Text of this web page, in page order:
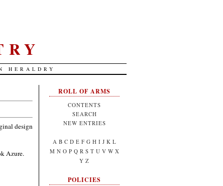
HERALDRY
design
Azure.
ROLL OF ARMS
CONTENTS
SEARCH
NEW ENTRIES
A B C D E F G H I J K L
M N O P Q R S T U V W X
Y Z
POLICIES